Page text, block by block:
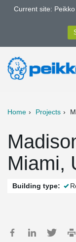
Current site:
Home Projects
Miami,
Building type: